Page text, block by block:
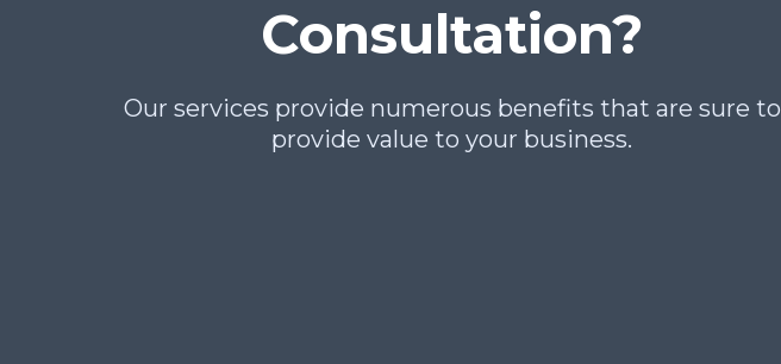
Consultation?
Our services provide numerous benefits that are sure to
provide value to your business.